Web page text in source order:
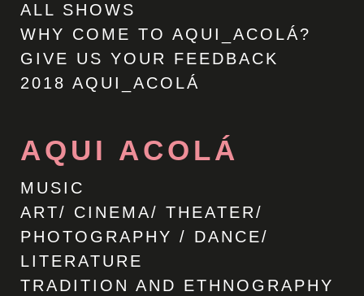
ALL SHOWS
WHY COME TO AQUI_ACOLÁ?
GIVE US YOUR FEEDBACK
2018 AQUI_ACOLÁ
AQUI ACOLÁ
MUSIC
ART/ CINEMA/ THEATER/
PHOTOGRAPHY / DANCE/
LITERATURE
TRADITION AND ETHNOGRAPHY